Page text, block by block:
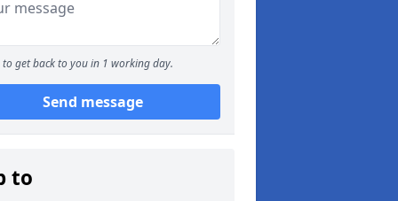
to get back to you in 1 working day.
Send message
to